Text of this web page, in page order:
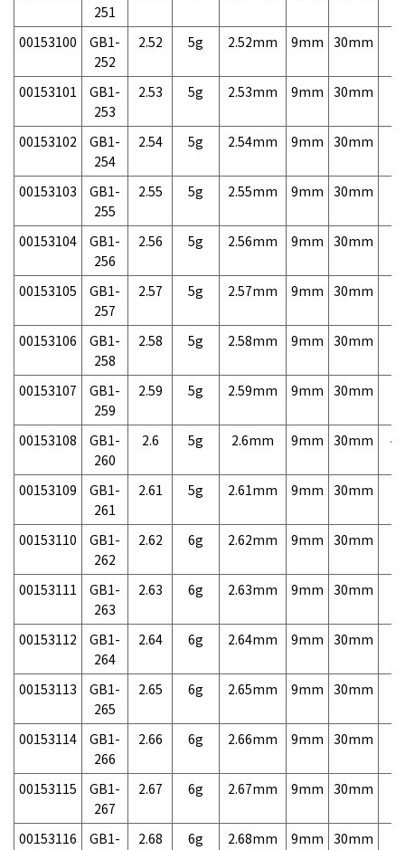
251
00153100
GB1-
252
2.52 5g 2.52mm 9mm 30mm
00153101
GB1-
253
2.53 5g 2.53mm 9mm 30mm
00153102
GB1-
254
2.54 5g 2.54mm 9mm 30mm
00153103
GB1-
255
2.55 5g 2.55mm 9mm 30mm
00153104
GB1-
256
2.56 5g 2.56mm 9mm 30mm
00153105
GB1-
257
2.57 5g 2.57mm 9mm 30mm
00153106
GB1-
258
2.58 5g 2.58mm 9mm 30mm
00153107
GB1-
259
2.59 5g 2.59mm 9mm 30mm
00153108
GB1-
260
2.6 5g 2.6mm 9mm 30mm
00153109
GB1-
261
2.61 5g 2.61mm 9mm 30mm
00153110
GB1-
262
2.62 6g 2.62mm 9mm 30mm
00153111
GB1-
263
2.63 6g 2.63mm 9mm 30mm
00153112
GB1-
264
2.64 6g 2.64mm 9mm 30mm
00153113
GB1-
265
2.65 6g 2.65mm 9mm 30mm
00153114
GB1-
266
2.66 6g 2.66mm 9mm 30mm
00153115
GB1-
267
2.67 6g 2.67mm 9mm 30mm
00153116
GB1-
2.68 6g 2.68mm 9mm 30mm